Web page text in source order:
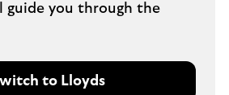
guide you through the
to Lloyds